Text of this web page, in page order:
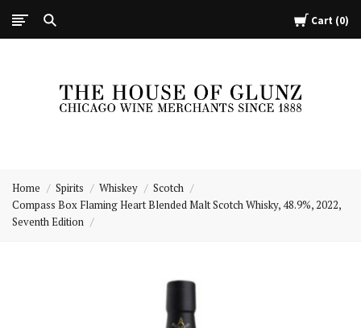
Cart 0
of
Glunz
Home Spirits Whiskey
Scotch
Compass Box Flaming Heart Blended Malt Scotch Whisky, 48.9%, 2022,
Seventh Edition